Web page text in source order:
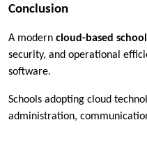
Conclusion
A modern cloud-based school
security, and operational
software.
Schools adopting cloud
administration,